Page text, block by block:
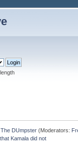
The DUmpster(Moderators:
Kamala did not